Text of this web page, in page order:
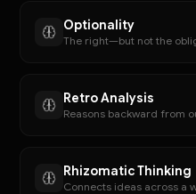
Optionality
The right—but not the
Retro Analysis
Rhizomatic Thinking